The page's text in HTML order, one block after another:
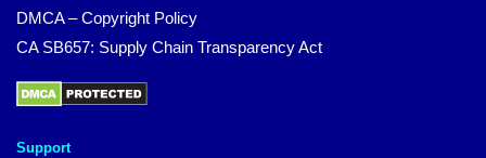
DMCA – Copyright Policy
CA SB657: Supply Chain Transparency Act
Support